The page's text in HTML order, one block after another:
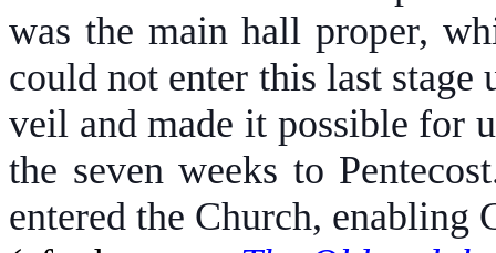
was the main hall proper,
could not enter this last
veil and made it possible for
the seven weeks to
entered the Church,